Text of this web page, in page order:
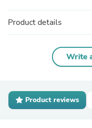
Product details
Write
Product reviews